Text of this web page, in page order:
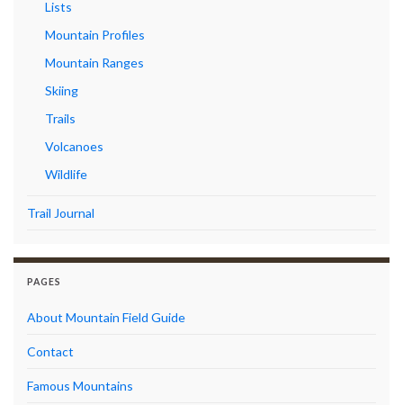
Lists
Mountain Profiles
Mountain Ranges
Skiing
Trails
Volcanoes
Wildlife
Trail Journal
PAGES
About Mountain Field Guide
Contact
Famous Mountains